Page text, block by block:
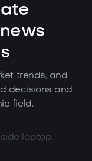
trends, and
decisions and
field.